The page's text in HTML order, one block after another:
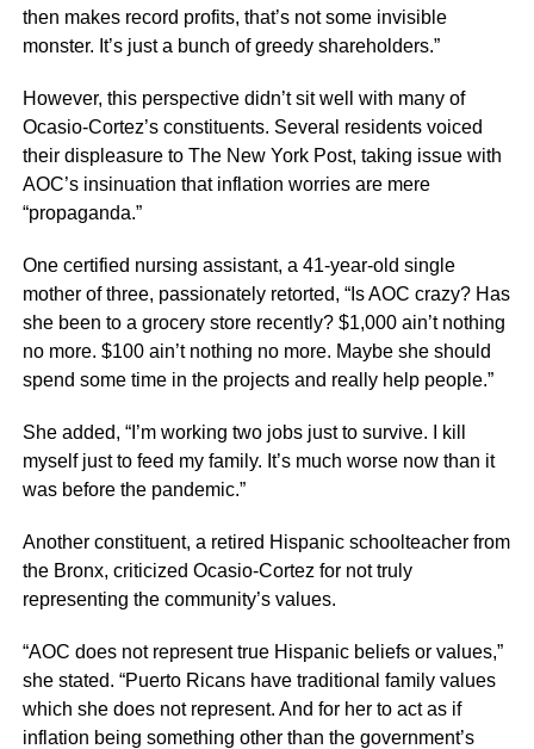
then makes record profits, that’s not some invisible
monster. It’s just a bunch of greedy shareholders.”
However, this perspective didn’t sit well with many of
Ocasio-Cortez’s constituents. Several residents voiced
their displeasure to The New York Post, taking issue with
AOC’s insinuation that inflation worries are mere
“propaganda.”
One certified nursing assistant, a 41-year-old single
mother of three, passionately retorted, “Is AOC crazy? Has
she been to a grocery store recently? $1,000 ain’t nothing
no more. $100 ain’t nothing no more. Maybe she should
spend some time in the projects and really help people.”
She added, “I’m working two jobs just to survive. I kill
myself just to feed my family. It’s much worse now than it
was before the pandemic.”
Another constituent, a retired Hispanic schoolteacher from
the Bronx, criticized Ocasio-Cortez for not truly
representing the community’s values.
“AOC does not represent true Hispanic beliefs or values,”
she stated. “Puerto Ricans have traditional family values
which she does not represent. And for her to act as if
inflation being something other than the government’s